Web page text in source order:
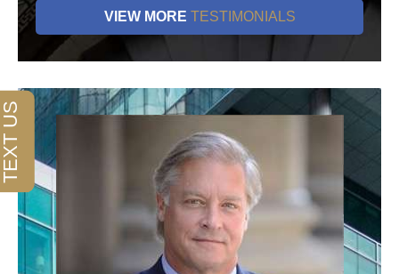
VIEW MORE TESTIMONIALS